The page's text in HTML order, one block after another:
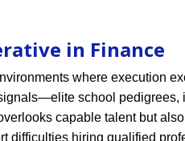
in Finance
where execution
school
capable talent but
difficulties hiring qualified